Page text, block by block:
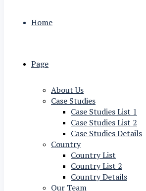
Home
Page
About Us
Case Studies
Case Studies List 1
Case Studies List 2
Case Studies Details
Country
Country List
Country List 2
Country Details
Our Team